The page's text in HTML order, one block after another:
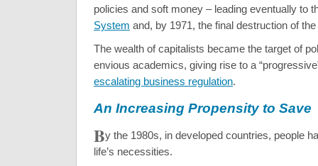
policies and soft money – leading eventually to
System and, by 1971, the final destruction of the
The wealth of capitalists became the target of
envious academics, giving rise to a
escalating business regulation.
An Increasing Propensity to Save
By the 1980s, in developed countries, people
life’s necessities.